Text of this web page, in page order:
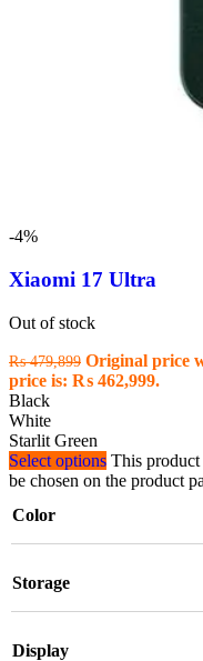
-4%
Xiaomi 17 Ultra
Out of stock
₨479,899 Original price
price is: ₨ 462,999.
Black
White
Starlit Green
Select options This
be chosen on the product
Color
Storage
Display